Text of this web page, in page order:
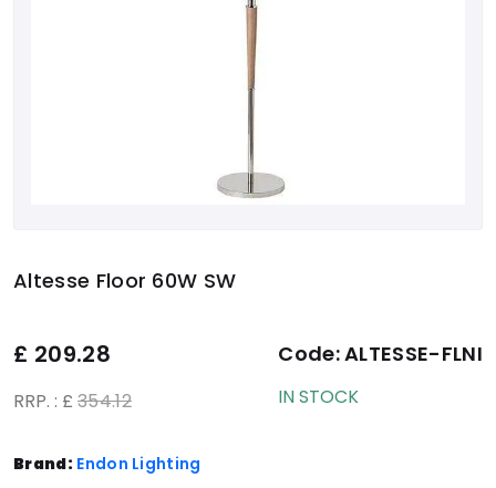
Altesse Floor 60W SW
£ 209.28
RRP. : £ 354.12
Code:ALTESSE-FLNI
IN STOCK
Brand: Endon Lighting